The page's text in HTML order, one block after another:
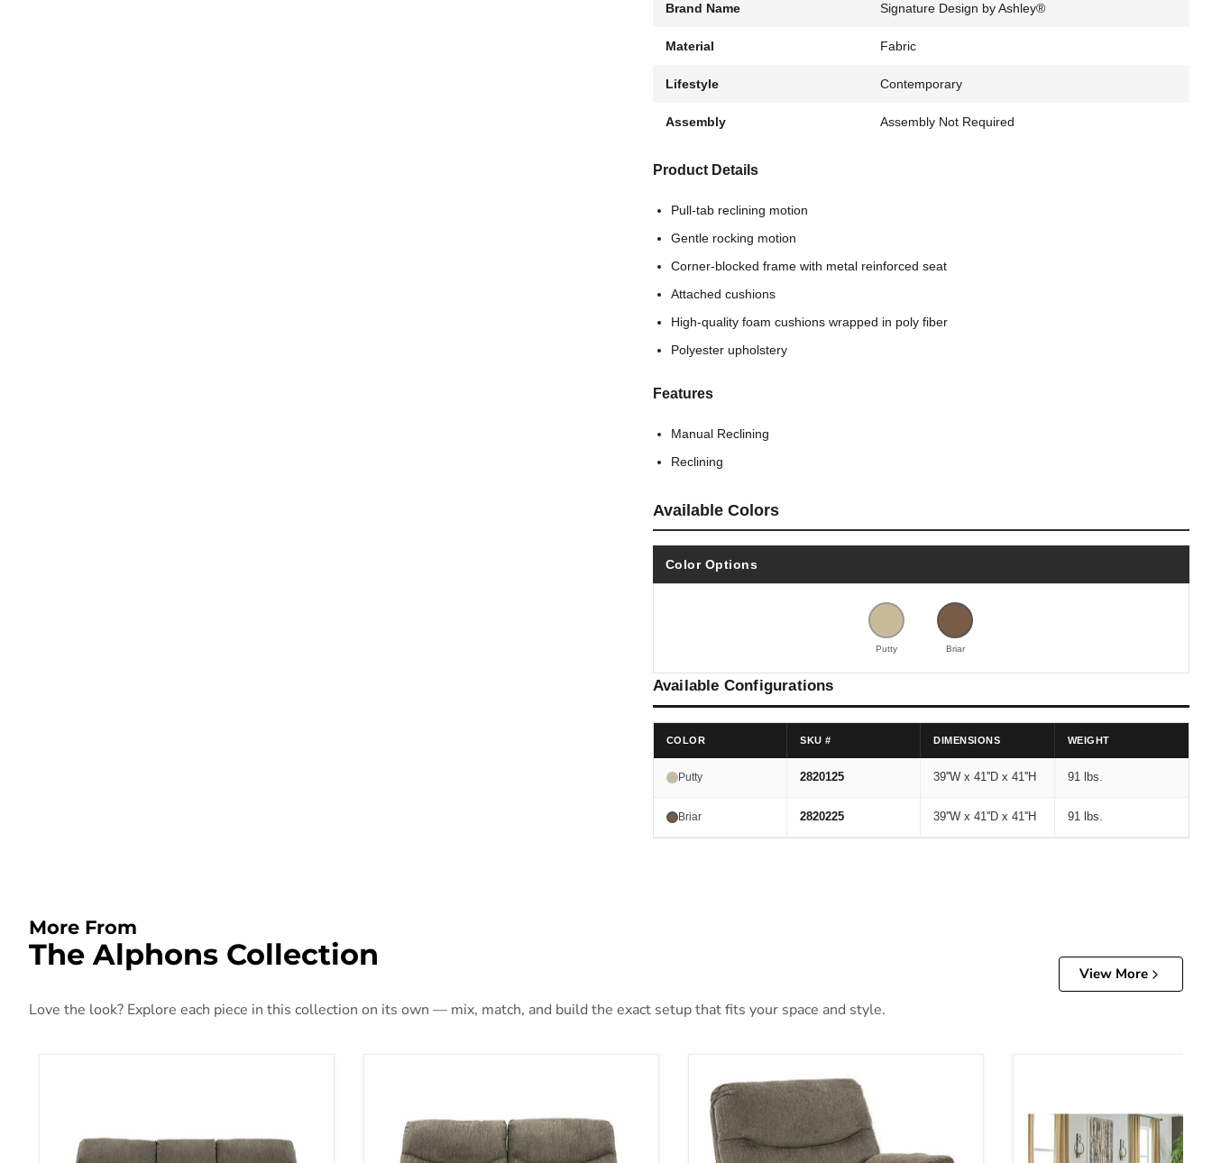
Brand Name Signature Design by Ashley®
Material Fabric
Lifestyle Contemporary
Assembly Assembly Not Required
Product Details
Pull-tab reclining motion
Gentle rocking motion
Corner-blocked frame with metal reinforced seat
Attached cushions
High-quality foam cushions wrapped in poly fiber
Polyester upholstery
Features
Manual Reclining
Reclining
Available Colors
Color Options
Putty Briar
Available Configurations
COLOR SKU # DIMENSIONS WEIGHT
Putty 2820125 39''W x 41''D x 41''H 91 lbs.
Briar 2820225 39''W x 41''D x 41''H 91 lbs.
More From
The Alphons Collection
View More
Love the look? Explore each piece in this collection on its own — mix, match, and build the exact setup that fits your space and style.
Alphons Recliner